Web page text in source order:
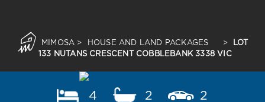
MIMOSA > HOUSE AND LAND PACKAGES >
LOT
133 NUTANS CRESCENT COBBLEBANK 3338 VIC
4 2 2